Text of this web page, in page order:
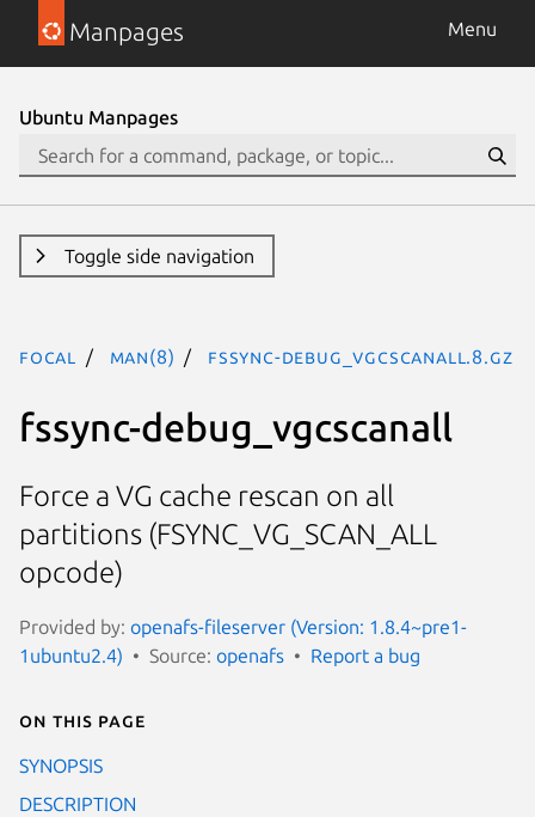
Manpages Menu
Ubuntu Manpages
Toggle side navigation
focal man(8) fssync-debug_vgcscanall.8.gz
fssync-debug_vgcscanall
Force a VG cache rescan on all
partitions (FSYNC_VG_SCAN_ALL
opcode)
Provided by: openafs-fileserver (Version: 1.8.4~pre1-
1ubuntu2.4)
Source: openafs Report a bug
On this page
SYNOPSIS
DESCRIPTION